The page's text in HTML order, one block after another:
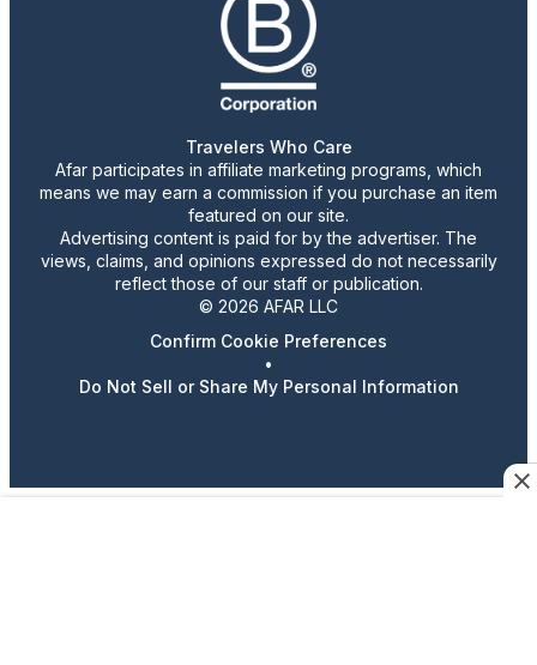
Travelers Who Care
Afar participates in affiliate marketing programs, which
means we may earn a commission if you purchase an item
featured on our site.
Advertising content is paid for by the advertiser. The
views, claims, and opinions expressed do not necessarily
reflect those of our staff or publication.
© 2026 AFAR LLC
Confirm Cookie Preferences
•
Do Not Sell or Share My Personal Information